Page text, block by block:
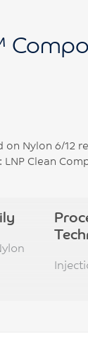
on Nylon 6/12
Clean